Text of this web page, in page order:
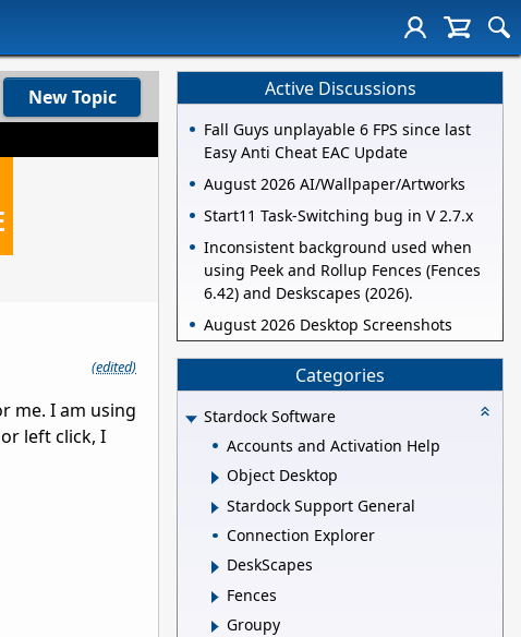
New Topic
(edited)
me. I am using
left click, I
Active Discussions
Fall Guys unplayable 6 FPS since last
Easy Anti Cheat EAC Update
August 2026 AI/Wallpaper/Artworks
Start11 Task-Switching bug in V 2.7.x
Inconsistent background used when
using Peek and Rollup Fences (Fences
6.42) and Deskscapes (2026).
August 2026 Desktop Screenshots
Categories
Stardock Software
Accounts and Activation Help
Object Desktop
Stardock Support General
Connection Explorer
DeskScapes
Fences
Groupy